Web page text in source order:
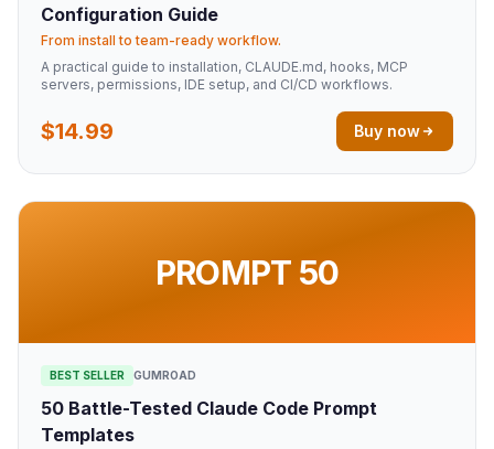
Configuration Guide
From install to team-ready workflow.
A practical guide to installation, CLAUDE.md, hooks, MCP
servers, permissions, IDE setup, and CI/CD workflows.
$14.99 Buy now
PROMPT 50
BEST SELLER GUMROAD
50 Battle-Tested Claude Code Prompt
Templates